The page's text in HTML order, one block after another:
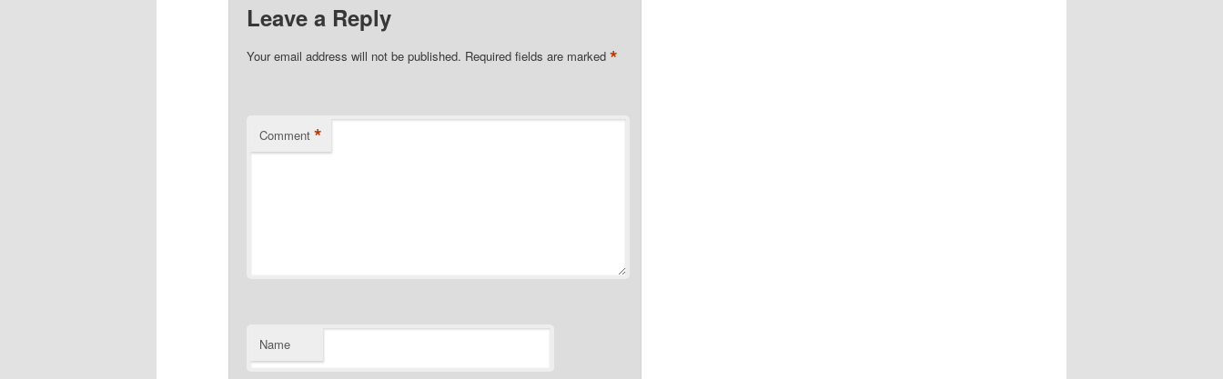
Leave a Reply
Your email address will not be published. Required fields are marked*
Comment *
Name